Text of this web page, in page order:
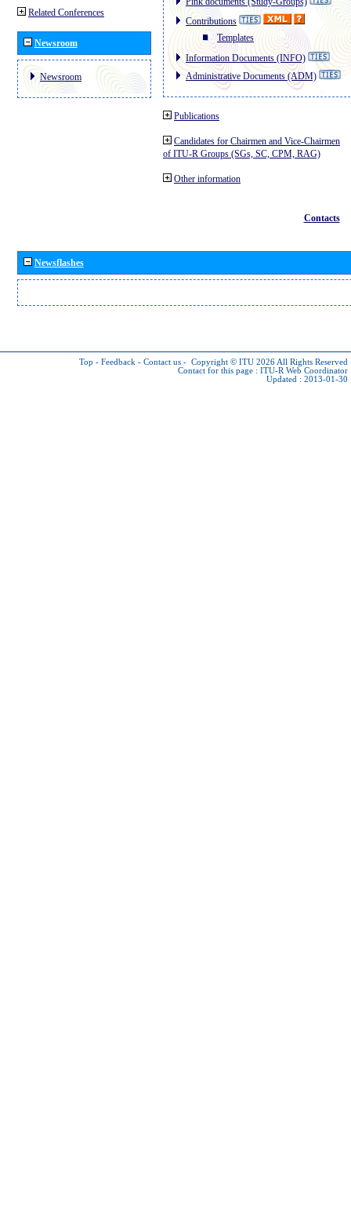
Related Conferences
Newsroom
Newsroom
Contributions
Templates
Information Documents (INFO)
Administrative Documents (ADM)
Publications
Candidates for Chairmen and Vice-Chairmen
of ITU-R Groups (SGs, SC, CPM, RAG)
Other information
Contacts
Newsflashes
Top - Feedback - Contact us - Copyright © ITU 2026 All Rights Reserved
Contact for this page : ITU-R Web Coordinator
Updated : 2013-01-30